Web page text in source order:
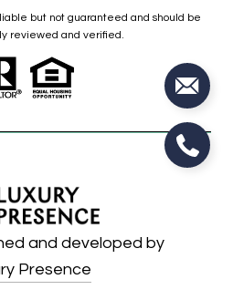
but not guaranteed and should be
reviewed and verified.
and developed by
Presence